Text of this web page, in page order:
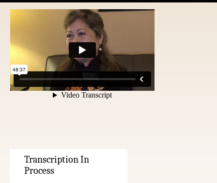
Transcription In
Process